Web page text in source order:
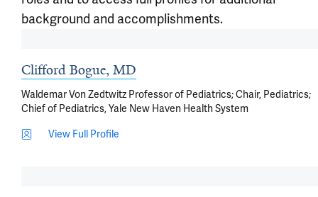
background and accomplishments.
Clifford Bogue, MD
Waldemar Von Zedtwitz Professor of Pediatrics; Chair, Pediatrics;
Chief of Pediatrics, Yale New Haven Health System
View Full Profile